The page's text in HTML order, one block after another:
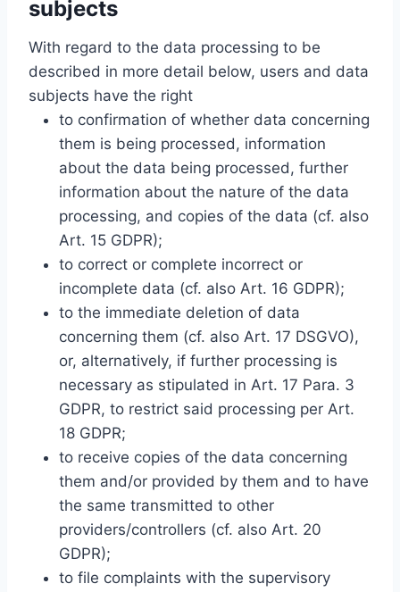
subjects
With regard to the data processing to be
described in more detail below, users and data
subjects have the right
to confirmation of whether data concerning
them is being processed, information
about the data being processed, further
information about the nature of the data
processing, and copies of the data (cf. also
Art. 15 GDPR);
to correct or complete incorrect or
incomplete data (cf. also Art. 16 GDPR);
to the immediate deletion of data
concerning them (cf. also Art. 17 DSGVO),
or, alternatively, if further processing is
necessary as stipulated in Art. 17 Para. 3
GDPR, to restrict said processing per Art.
18 GDPR;
to receive copies of the data concerning
them and/or provided by them and to have
the same transmitted to other
providers/controllers (cf. also Art. 20
GDPR);
to file complaints with the supervisory